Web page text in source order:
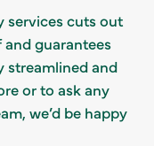
services cuts out
guarantees
streamlined and
or to ask any
we’d be happy